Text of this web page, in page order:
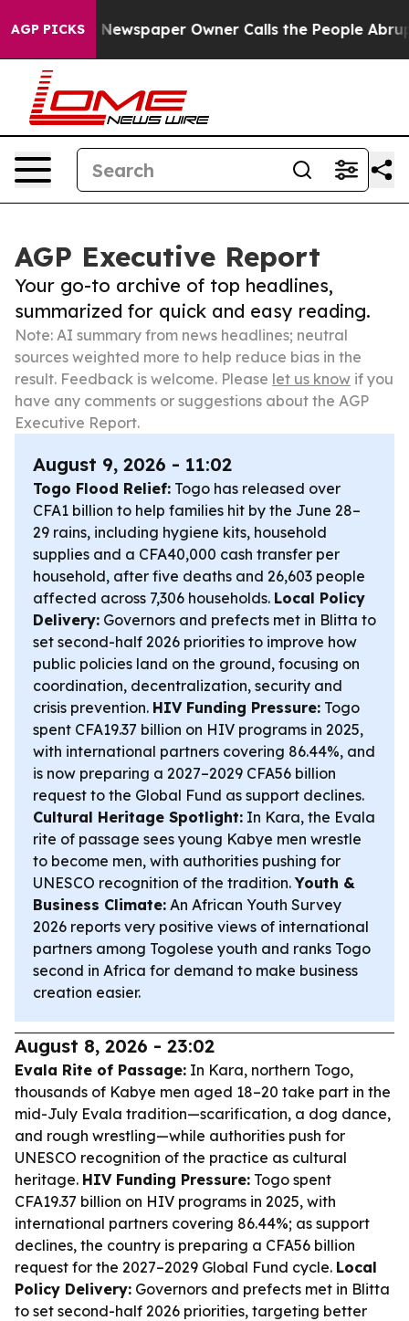
AGP PICKSNewspaper Owner Calls the People Abruptly
AGP Executive Report
Your go-to archive of top headlines,
summarized for quick and easy reading.
Note: AI summary from news headlines; neutral
sources weighted more to help reduce bias in the
result. Feedback is welcome. Please let us know if you
have any comments or suggestions about the AGP
Executive Report.
August 9, 2026 - 11:02
Togo Flood Relief: Togo has released over
CFA1 billion to help families hit by the June 28–
29 rains, including hygiene kits, household
supplies and a CFA40,000 cash transfer per
household, after five deaths and 26,603 people
affected across 7,306 households. Local Policy
Delivery: Governors and prefects met in Blitta to
set second-half 2026 priorities to improve how
public policies land on the ground, focusing on
coordination, decentralization, security and
crisis prevention. HIV Funding Pressure: Togo
spent CFA19.37 billion on HIV programs in 2025,
with international partners covering 86.44%, and
is now preparing a 2027–2029 CFA56 billion
request to the Global Fund as support declines.
Cultural Heritage Spotlight: In Kara, the Evala
rite of passage sees young Kabye men wrestle
to become men, with authorities pushing for
UNESCO recognition of the tradition.Youth &
Business Climate: An African Youth Survey
2026 reports very positive views of international
partners among Togolese youth and ranks Togo
second in Africa for demand to make business
creation easier.
August 8, 2026 - 23:02
Evala Rite of Passage: In Kara, northern Togo,
thousands of Kabye men aged 18–20 take part in the
mid-July Evala tradition—scarification, a dog dance,
and rough wrestling—while authorities push for
UNESCO recognition of the practice as cultural
heritage. HIV Funding Pressure: Togo spent
CFA19.37 billion on HIV programs in 2025, with
international partners covering 86.44%; as support
declines, the country is preparing a CFA56 billion
request for the 2027–2029 Global Fund cycle. Local
Policy Delivery: Governors and prefects met in Blitta
to set second-half 2026 priorities, targeting better